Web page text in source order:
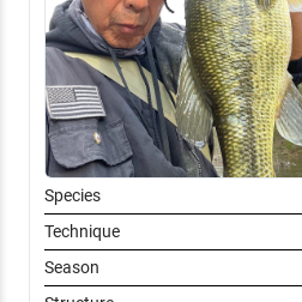
Species
Technique
Season